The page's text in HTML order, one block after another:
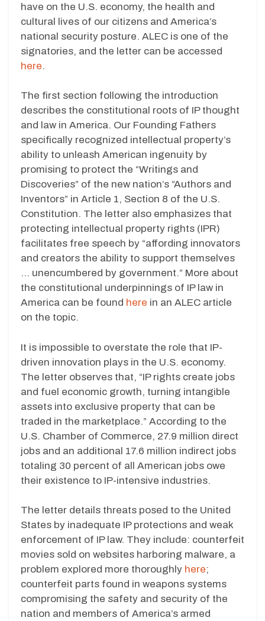
have on the U.S. economy, the health and
cultural lives of our citizens and America’s
national security posture. ALEC is one of the
signatories, and the letter can be accessed
here.
The first section following the introduction
describes the constitutional roots of IP thought
and law in America. Our Founding Fathers
specifically recognized intellectual property’s
ability to unleash American ingenuity by
promising to protect the “Writings and
Discoveries” of the new nation’s “Authors and
Inventors” in Article 1, Section 8 of the U.S.
Constitution. The letter also emphasizes that
protecting intellectual property rights (IPR)
facilitates free speech by “affording innovators
and creators the ability to support themselves
… unencumbered by government.” More about
the constitutional underpinnings of IP law in
America can be found here in an ALEC article
on the topic.
It is impossible to overstate the role that IP-
driven innovation plays in the U.S. economy.
The letter observes that, “IP rights create jobs
and fuel economic growth, turning intangible
assets into exclusive property that can be
traded in the marketplace.” According to the
U.S. Chamber of Commerce, 27.9 million direct
jobs and an additional 17.6 million indirect jobs
totaling 30 percent of all American jobs owe
their existence to IP-intensive industries.
The letter details threats posed to the United
States by inadequate IP protections and weak
enforcement of IP law. They include: counterfeit
movies sold on websites harboring malware, a
problem explored more thoroughly here;
counterfeit parts found in weapons systems
compromising the safety and security of the
nation and members of America’s armed